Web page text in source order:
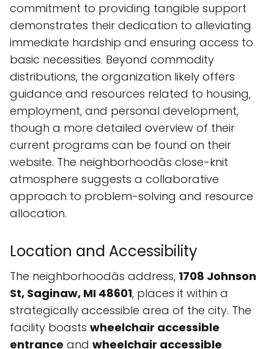
commitment to providing tangible support
demonstrates their dedication to alleviating
immediate hardship and ensuring access to
basic necessities. Beyond commodity
distributions, the organization likely offers
guidance and resources related to housing,
employment, and personal development,
though a more detailed overview of their
current programs can be found on their
website. The neighborhoodâs close-knit
atmosphere suggests a collaborative
approach to problem-solving and resource
allocation.
Location and Accessibility
The neighborhoodâs address, 1708 Johnson
St, Saginaw, MI 48601, places it within a
strategically accessible area of the city. The
facility boasts wheelchair accessible
entrance and wheelchair accessible